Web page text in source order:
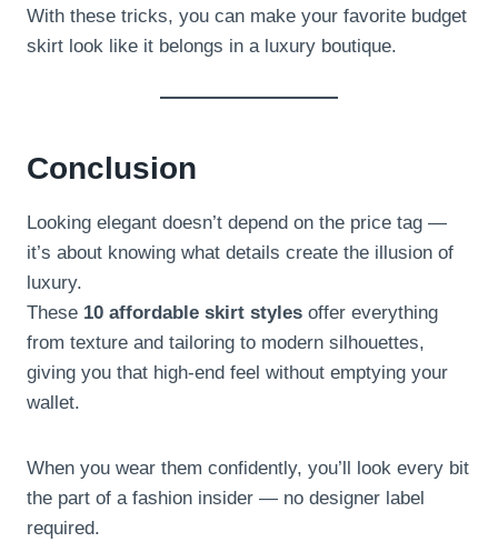
With these tricks, you can make your favorite budget
skirt look like it belongs in a luxury boutique.
Conclusion
Looking elegant doesn’t depend on the price tag —
it’s about knowing what details create the illusion of
luxury.
These 10 affordable skirt styles offer everything
from texture and tailoring to modern silhouettes,
giving you that high-end feel without emptying your
wallet.
When you wear them confidently, you’ll look every bit
the part of a fashion insider — no designer label
required.